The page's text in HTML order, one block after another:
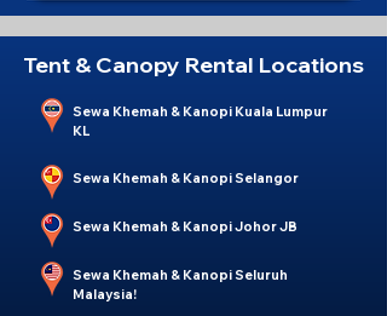
Tent & Canopy Rental Locations
Sewa Khemah & Kanopi Kuala Lumpur
KL
Sewa Khemah & Kanopi Selangor
Sewa Khemah & Kanopi Johor JB
Sewa Khemah & Kanopi Seluruh
Malaysia!